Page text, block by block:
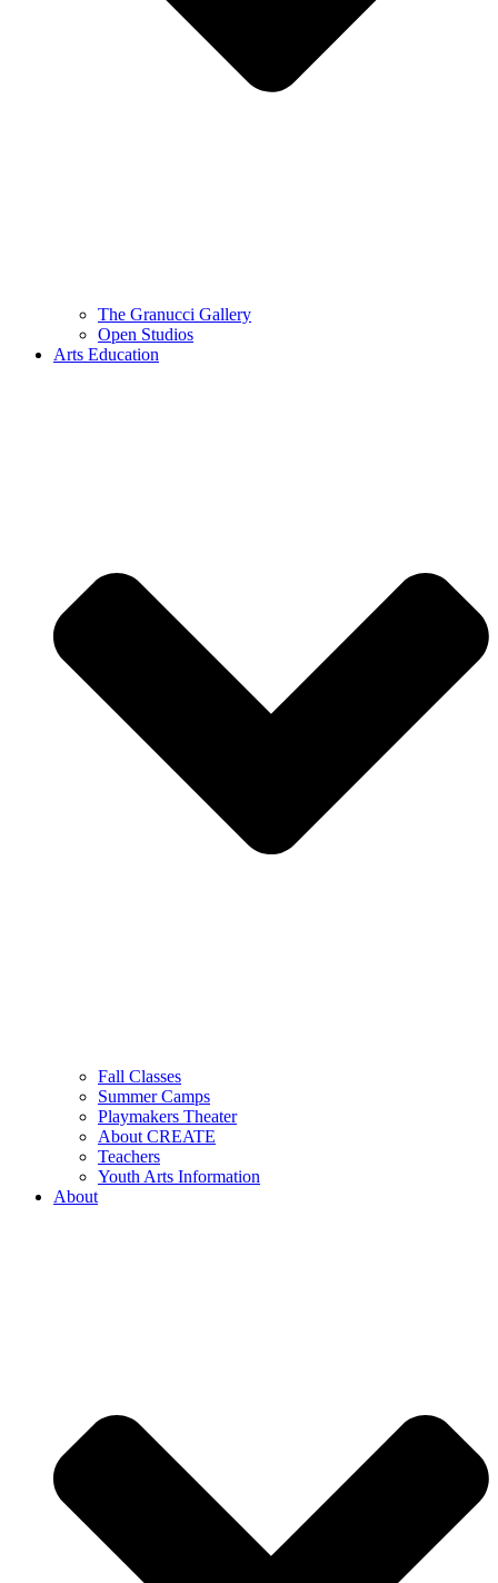
The Granucci Gallery
Open Studios
Arts Education
Fall Classes
Summer Camps
Playmakers Theater
About CREATE
Teachers
Youth Arts Information
About